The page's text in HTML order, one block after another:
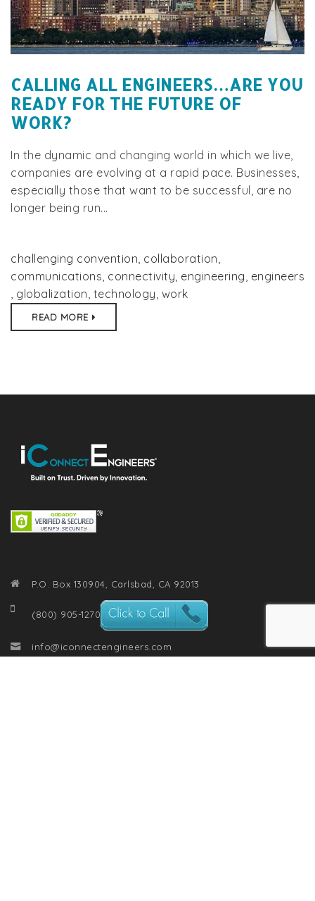
CALLING ALL ENGINEERS…ARE YOU
READY FOR THE FUTURE OF
WORK?
In the dynamic and changing world in which we live,
companies are evolving at a rapid pace. Businesses,
especially those that want to be successful, are no
longer being run...
challenging convention, collaboration,
communications, connectivity, engineering, engineers
, globalization, technology, work
READ MORE
P.O. Box 130904, Carlsbad, CA 92013
(800) 905-1270
info@iconnectengineers.com